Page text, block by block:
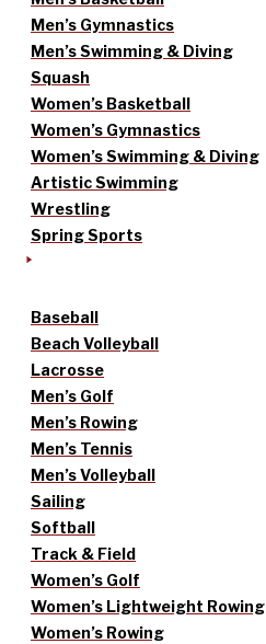
Men’s Gymnastics
Men’s Swimming & Diving
Squash
Women’s Basketball
Women’s Gymnastics
Women’s Swimming & Diving
Artistic Swimming
Wrestling
Spring Sports
Baseball
Beach Volleyball
Lacrosse
Men’s Golf
Men’s Rowing
Men’s Tennis
Men’s Volleyball
Sailing
Softball
Track & Field
Women’s Golf
Women’s Lightweight Rowing
Women’s Rowing